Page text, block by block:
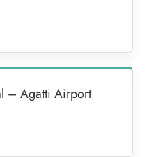
– Agatti Airport